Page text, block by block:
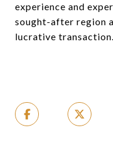
experience and
sought-after region
lucrative transaction.